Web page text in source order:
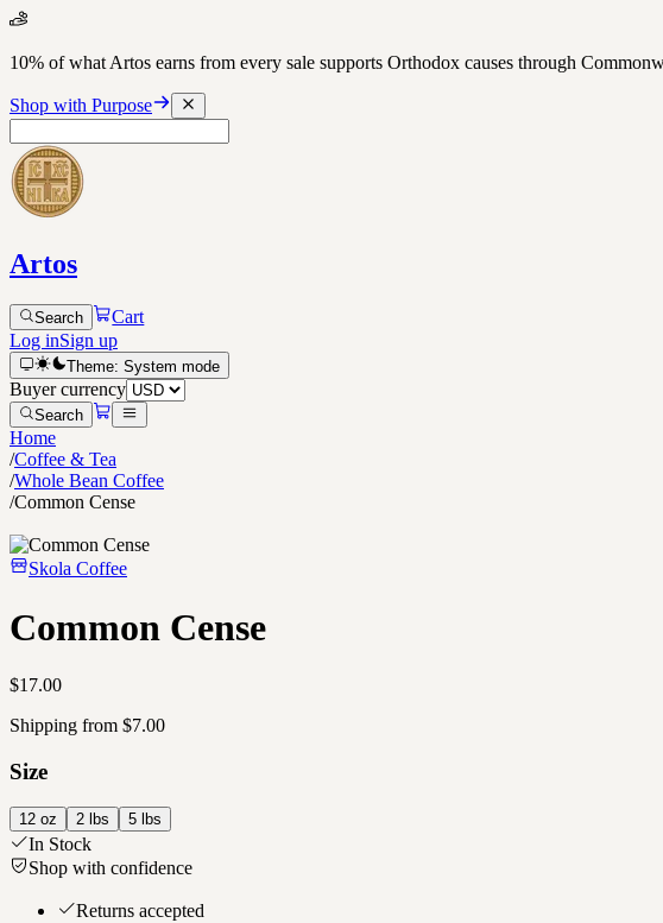
10% of what Artos earns from every sale supports Orthodox causes through
Shop with Purpose
Artos
Search
Cart
Log inSign up
Theme: System mode
Buyer currency
Search
Home
/Coffee & Tea
/Whole Bean Coffee
/Common Cense
Skola Coffee
Common Cense
$17.00
Shipping from $7.00
Size
12 oz 2 lbs 5 lbs
In Stock
Shop with confidence
Returns accepted